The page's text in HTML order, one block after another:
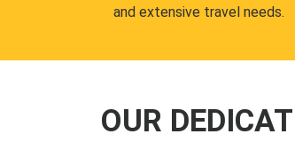
and extensive travel needs.
OUR